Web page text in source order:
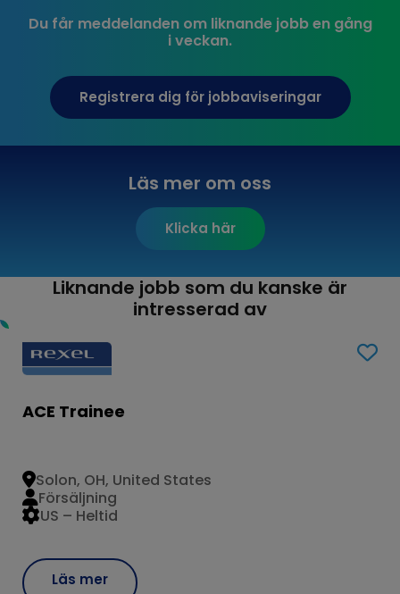
Du får meddelanden om liknande jobb en gång
i veckan.
Registrera dig för jobbaviseringar
Läs mer om oss
Klicka här
Liknande jobb som du kanske är
intresserad av
ACE Trainee
Läs mer
Solon, OH, United States
US – Heltid
Försäljning